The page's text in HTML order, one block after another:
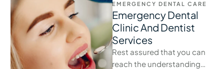
EMERGENCY DENTAL CARE
Emergency Dental
Clinic And Dentist
Services
Rest assured that you can
reach the understanding